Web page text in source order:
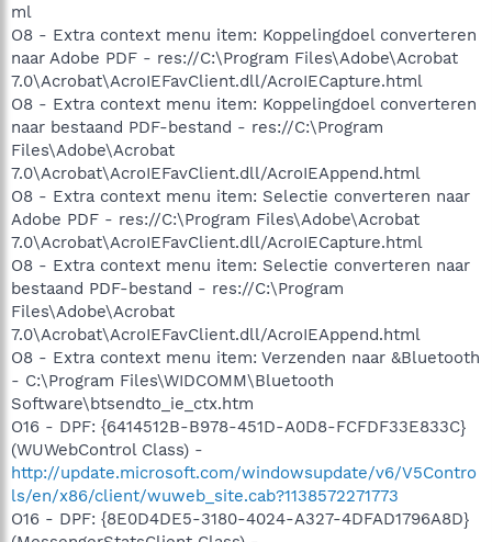
ml
O8 - Extra context menu item: Koppelingdoel converteren
naar Adobe PDF - res://C:\Program Files\Adobe\Acrobat
7.0\Acrobat\AcroIEFavClient.dll/AcroIECapture.html
O8 - Extra context menu item: Koppelingdoel converteren
naar bestaand PDF-bestand - res://C:\Program
Files\Adobe\Acrobat
7.0\Acrobat\AcroIEFavClient.dll/AcroIEAppend.html
O8 - Extra context menu item: Selectie converteren naar
Adobe PDF - res://C:\Program Files\Adobe\Acrobat
7.0\Acrobat\AcroIEFavClient.dll/AcroIECapture.html
O8 - Extra context menu item: Selectie converteren naar
bestaand PDF-bestand - res://C:\Program
Files\Adobe\Acrobat
7.0\Acrobat\AcroIEFavClient.dll/AcroIEAppend.html
O8 - Extra context menu item: Verzenden naar &Bluetooth
- C:\Program Files\WIDCOMM\Bluetooth
Software\btsendto_ie_ctx.htm
O16 - DPF: {6414512B-B978-451D-A0D8-FCFDF33E833C}
(WUWebControl Class) -
http://update.microsoft.com/windowsupdate/v6/V5Contro
ls/en/x86/client/wuweb_site.cab?1138572271773
O16 - DPF: {8E0D4DE5-3180-4024-A327-4DFAD1796A8D}